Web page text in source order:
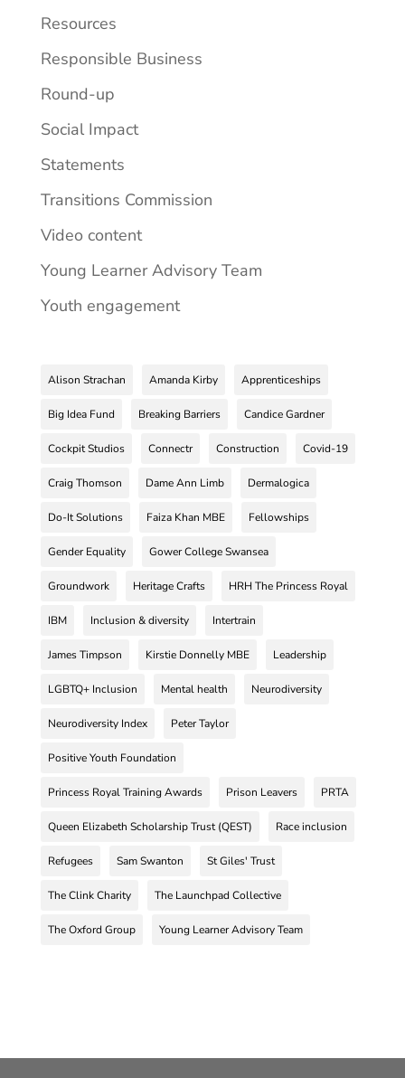
Resources
Responsible Business
Round-up
Social Impact
Statements
Transitions Commission
Video content
Young Learner Advisory Team
Youth engagement
Alison Strachan Amanda Kirby Apprenticeships
Big Idea Fund Breaking Barriers Candice Gardner
Cockpit Studios Connectr Construction Covid-19
Craig Thomson Dame Ann Limb Dermalogica
Do-It Solutions Faiza Khan MBE Fellowships
Gender Equality Gower College Swansea
Groundwork Heritage Crafts HRH The Princess Royal
IBM Inclusion & diversity Intertrain
James Timpson Kirstie Donnelly MBE Leadership
LGBTQ+ Inclusion Mental health Neurodiversity
Neurodiversity Index Peter Taylor
Positive Youth Foundation
Princess Royal Training Awards Prison Leavers PRTA
Queen Elizabeth Scholarship Trust (QEST) Race inclusion
Refugees Sam Swanton St Giles' Trust
The Clink Charity The Launchpad Collective
The Oxford Group Young Learner Advisory Team